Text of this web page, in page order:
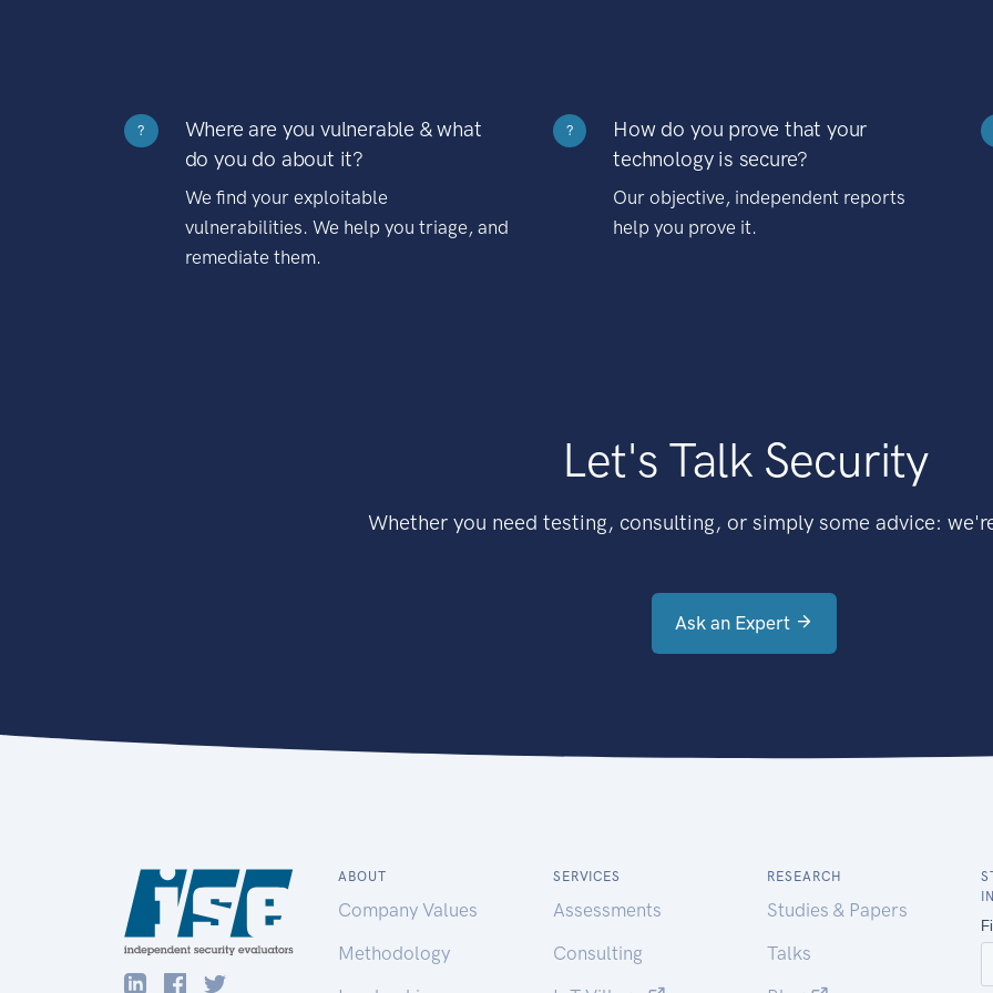
?
Where are you vulnerable & what
do you do about it?
We find your exploitable
vulnerabilities. We help you triage, and
remediate them.
?
How do you prove that your
technology is secure?
Our objective, independent reports
help you prove it.
Let's Talk Security
Whether you need testing, consulting, or simply some advice:
Ask an Expert
ABOUT
Company Values
Methodology
SERVICES
Assessments
Consulting
RESEARCH
Studies & Papers
Talks